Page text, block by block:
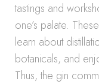
tastings and
one’s palate.
learn about
botanicals, and
Thus, the gin